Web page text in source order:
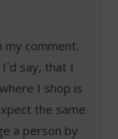
my comment.
say, that I
I shop is
the same
a person by